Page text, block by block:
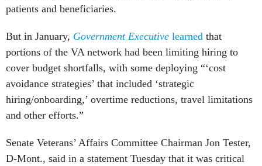
patients and beneficiaries.
But in January, Government Executive learned that
portions of the VA network had been limiting hiring to
cover budget shortfalls, with some deploying “‘cost
avoidance strategies’ that included ‘strategic
hiring/onboarding,’ overtime reductions, travel limitations
and other efforts.”
Senate Veterans’ Affairs Committee Chairman Jon Tester,
D-Mont., said in a statement Tuesday that it was critical